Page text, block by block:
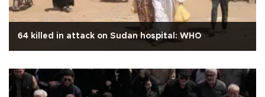
64 killed in attack on Sudan hospital: WHO